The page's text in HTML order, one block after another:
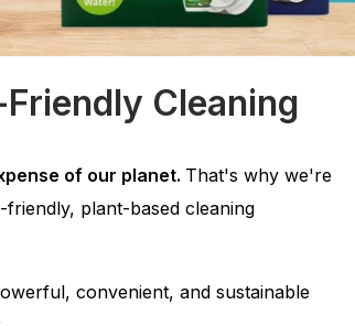
Cleaning
of our planet. That's why we're
plant-based cleaning
convenient, and sustainable